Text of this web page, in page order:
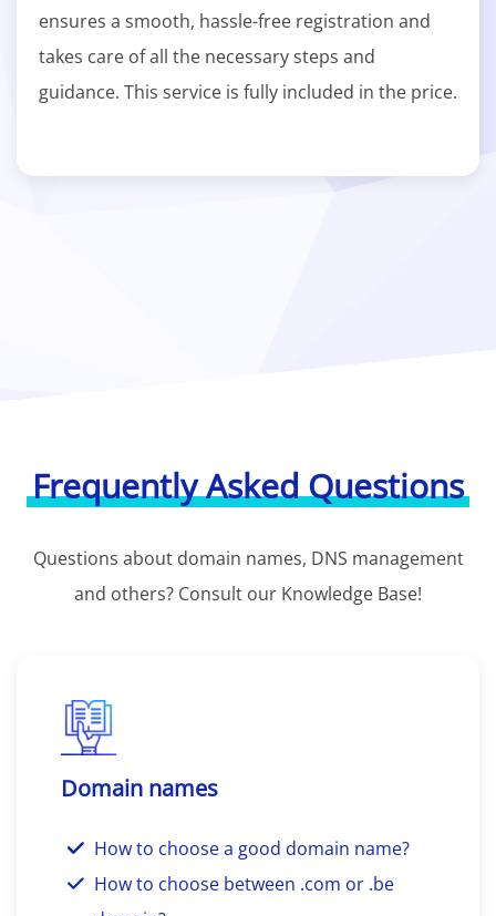
ensures a smooth, hassle-free registration and
takes care of all the necessary steps and
guidance. This service is fully included in the price.
Frequently Asked Questions
Questions about domain names, DNS management
and others? Consult our Knowledge Base!
Domain names
How to choose a good domain name?
How to choose between .com or .be